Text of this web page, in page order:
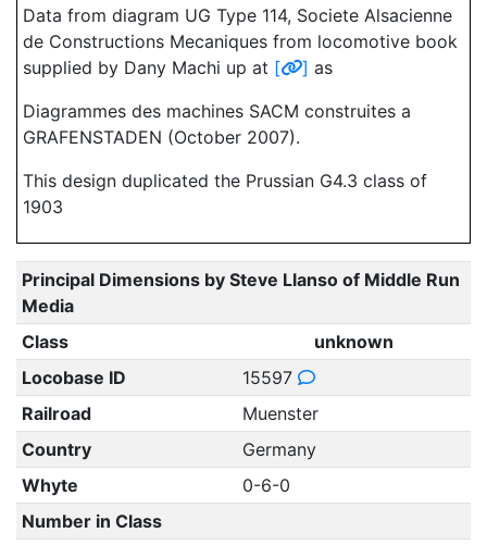
Data from diagram UG Type 114, Societe Alsacienne
de Constructions Mecaniques from locomotive book
supplied by Dany Machi up at [ ] as
Diagrammes des machines SACM construites a
GRAFENSTADEN (October 2007).
This design duplicated the Prussian G4.3 class of
1903
Principal Dimensions by Steve Llanso of Middle Run
Media
Class
unknown
Locobase ID
15597
Railroad
Muenster
Country
Germany
Whyte
0-6-0
Number in Class